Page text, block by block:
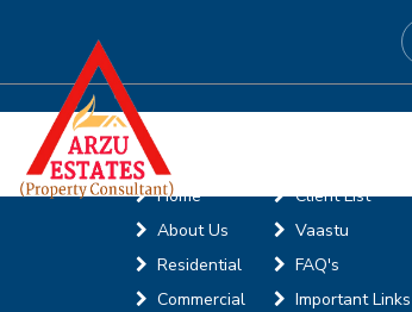
Useful Links
Home
About Us
Residential
Commercial
Client List
Vaastu
FAQ's
Important Links